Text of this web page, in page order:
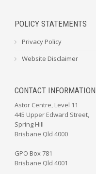
POLICY STATEMENTS
Privacy Policy
Website Disclaimer
CONTACT INFORMATION
Astor Centre, Level 11
445 Upper Edward Street,
Spring Hill
Brisbane Qld 4000
GPO Box 781
Brisbane Qld 4001